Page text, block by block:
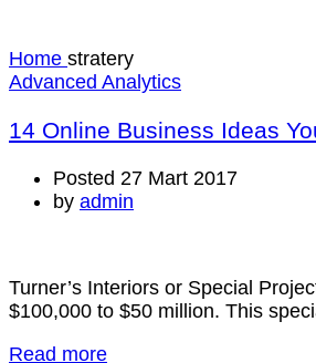
Home stratery
Advanced Analytics
14 Online Business Ideas
Posted 27 Mart 2017
by admin
Turner’s Interiors or Special
$100,000 to $50 million. This
Read more